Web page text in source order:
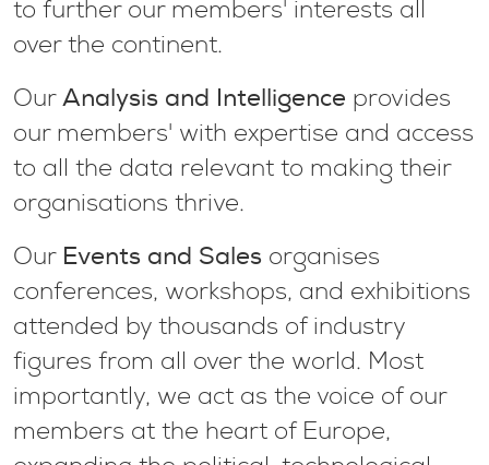
to further our members' interests all
over the continent.
OurAnalysis and Intelligence provides
our members' with expertise and access
to all the data relevant to making their
organisations thrive.
Our Events and Sales organises
conferences, workshops, and exhibitions
attended by thousands of industry
figures from all over the world. Most
importantly, we act as the voice of our
members at the heart of Europe,